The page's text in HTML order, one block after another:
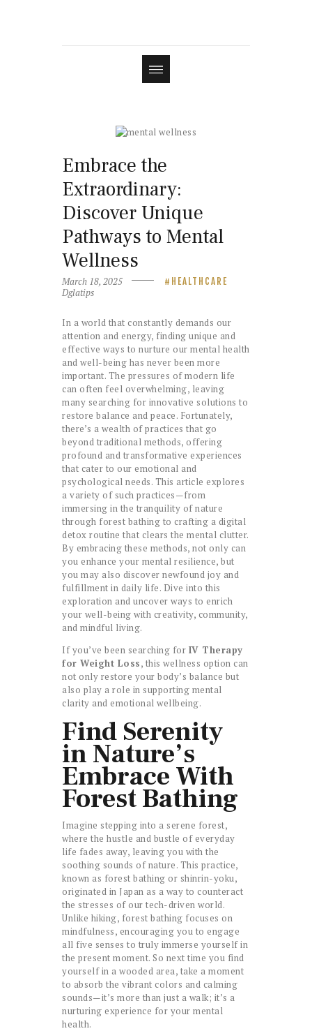
Embrace the
Extraordinary:
Discover Unique
Pathways to Mental
Wellness
March 18, 2025 HEALTHCARE
Dglatips
In a world that constantly demands our
attention and energy, finding unique and
effective ways to nurture our mental health
and well-being has never been more
important. The pressures of modern life
can often feel overwhelming, leaving
many searching for innovative solutions to
restore balance and peace. Fortunately,
there’s a wealth of practices that go
beyond traditional methods, offering
profound and transformative experiences
that cater to our emotional and
psychological needs. This article explores
a variety of such practices—from
immersing in the tranquility of nature
through forest bathing to crafting a digital
detox routine that clears the mental clutter.
By embracing these methods, not only can
you enhance your mental resilience, but
you may also discover newfound joy and
fulfillment in daily life. Dive into this
exploration and uncover ways to enrich
your well-being with creativity, community,
and mindful living.
If you’ve been searching for IV Therapy
for Weight Loss, this wellness option can
not only restore your body’s balance but
also play a role in supporting mental
clarity and emotional wellbeing.
Find Serenity
in Nature’s
Embrace With
Forest Bathing
Imagine stepping into a serene forest,
where the hustle and bustle of everyday
life fades away, leaving you with the
soothing sounds of nature. This practice,
known as forest bathing or shinrin-yoku,
originated in Japan as a way to counteract
the stresses of our tech-driven world.
Unlike hiking, forest bathing focuses on
mindfulness, encouraging you to engage
all five senses to truly immerse yourself in
the present moment. So next time you find
yourself in a wooded area, take a moment
to absorb the vibrant colors and calming
sounds—it’s more than just a walk; it’s a
nurturing experience for your mental
health.